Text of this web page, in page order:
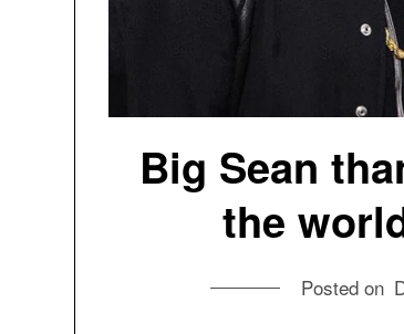
Big Sean
the
Posted on